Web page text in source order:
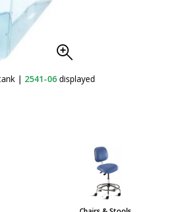
| 2541-06displayed